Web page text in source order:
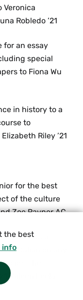
the best
info
Veronica
Robledo ’21
for an essay
special
to Fiona Wu
in history to a
to
Riley ’21
for the best
of the culture
Zoe Rayner AC
Prize” to a
in Italian on any
The
Aileen Leela